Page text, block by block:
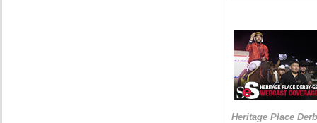
Heritage Place